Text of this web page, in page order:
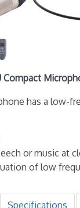
Compact
has a low-
or music at
of low
Specifications